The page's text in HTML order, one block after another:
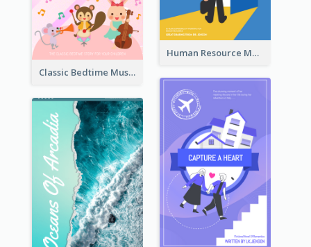
Human Resource Management Book Cover
Classic Bedtime Musical Story Book Cover